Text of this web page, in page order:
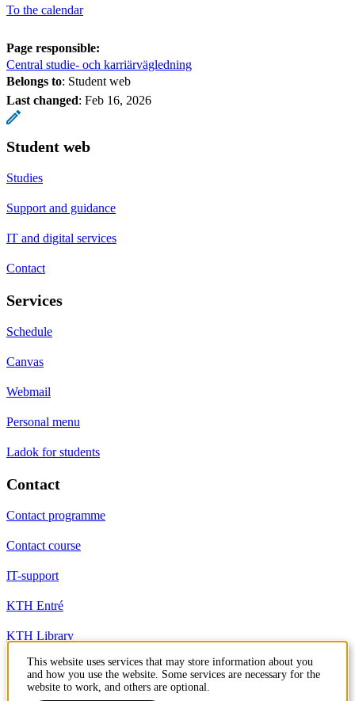
To the calendar
Page responsible:
Central studie- och karriärvägledning
Belongs to: Student web
Last changed: Feb 16, 2026
Student web
Studies
Support and guidance
IT and digital services
Contact
Services
Schedule
Canvas
Webmail
Personal menu
Ladok for students
Contact
Contact programme
Contact course
IT-support
KTH Entré
KTH Library
KTH Royal Institute of Technology
SE-100 44 Stockholm
This website uses services that may store information about you
and how you use the website. Some services are necessary for the
website to work, and others are optional.